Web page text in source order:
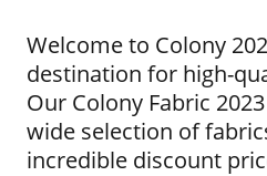
Welcome to Colony
destination for high-
Our Colony Fabric
wide selection of
incredible discount